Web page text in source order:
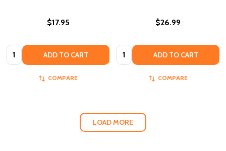
$17.95
Quantity: ADD TO CART
COMPARE
$26.99
Quantity: ADD TO CART
COMPARE
LOAD MORE